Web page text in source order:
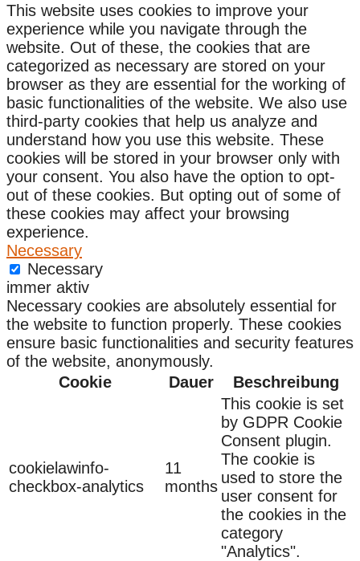
This website uses cookies to improve your
experience while you navigate through the
website. Out of these, the cookies that are
categorized as necessary are stored on your
browser as they are essential for the working of
basic functionalities of the website. We also use
third-party cookies that help us analyze and
understand how you use this website. These
cookies will be stored in your browser only with
your consent. You also have the option to opt-
out of these cookies. But opting out of some of
these cookies may affect your browsing
experience.
Necessary
Necessary
immer aktiv
Necessary cookies are absolutely essential for
the website to function properly. These cookies
ensure basic functionalities and security features
of the website, anonymously.
Cookie
Dauer Beschreibung
cookielawinfo-
checkbox-analytics
11
months
This cookie is set
by GDPR Cookie
Consent plugin.
The cookie is
used to store the
user consent for
the cookies in the
category
"Analytics".